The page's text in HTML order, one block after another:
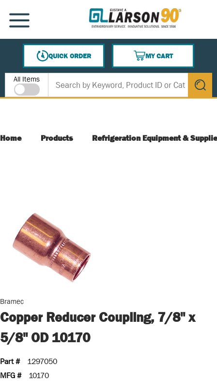
SKIP TO MAIN CONTENT
MENU
QUICK ORDER
MY CART
{0} ITEMS IN CART
Site Search
All Items
submit
Home Products Refrigeration Equipment &
Bramec
Copper Reducer Coupling, 7/8" x
5/8" OD 10170
Part #
1297050
MFG #
10170